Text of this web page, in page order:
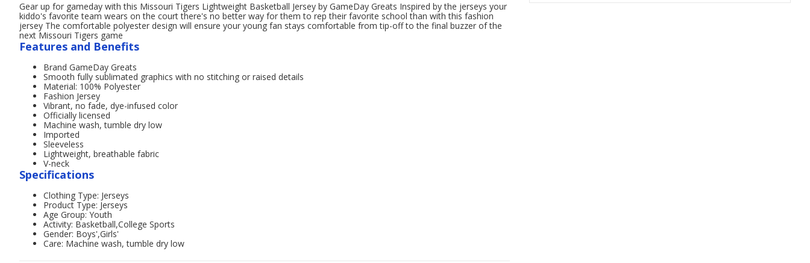
Gear up for gameday with this Missouri Tigers Lightweight Basketball Jersey by GameDay Greats Inspired by the jerseys your
kiddo's favorite team wears on the court there's no better way for them to rep their favorite school than with this fashion
jersey The comfortable polyester design will ensure your young fan stays comfortable from tip-off to the final buzzer of the
next Missouri Tigers game
Features and Benefits
Brand GameDay Greats
Smooth fully sublimated graphics with no stitching or raised details
Material: 100% Polyester
Fashion Jersey
Vibrant, no fade, dye-infused color
Officially licensed
Machine wash, tumble dry low
Imported
Sleeveless
Lightweight, breathable fabric
V-neck
Specifications
Clothing Type: Jerseys
Product Type: Jerseys
Age Group: Youth
Activity: Basketball,College Sports
Gender: Boys',Girls'
Care: Machine wash, tumble dry low